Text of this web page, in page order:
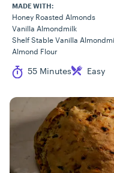
MADE WITH:
Honey Roasted Almonds
Vanilla Almondmilk
Shelf Stable Vanilla
Almond Flour
Cook Time
55 Minutes
Difficulty Easy